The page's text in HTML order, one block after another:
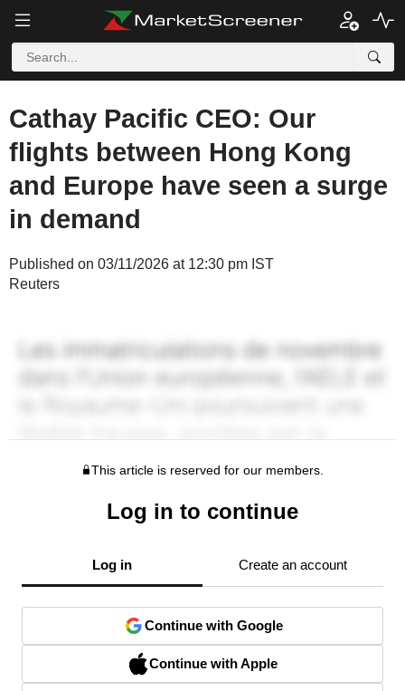
Cathay Pacific CEO: Our
flights between Hong Kong
and Europe have seen a surge
in demand
Published on 03/11/2026 at 12:30 pm IST
Reuters
This article is reserved for our members.
Log in to continue
Log in Create an account
Continue with Google
Continue with Apple